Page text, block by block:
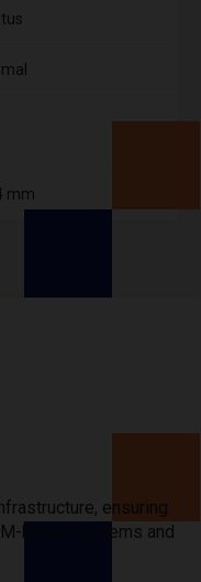
mm
ensuring
based systems and